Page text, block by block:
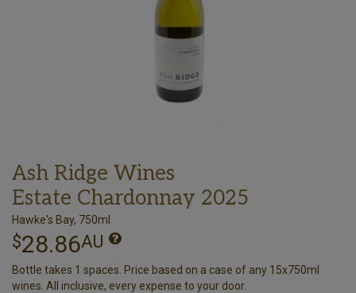
Ash Ridge Wines
Estate Chardonnay 2025
Hawke's Bay, 750ml
$28.86AU
Bottle takes 1 spaces. Price based on a case of any 15x750ml
wines. All inclusive, every expense to your door.